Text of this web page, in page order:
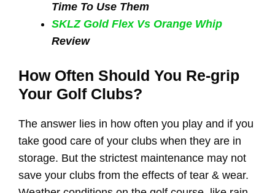
Time To Use Them
SKLZ Gold Flex Vs Orange Whip
Review
How Often Should You Re-grip
Your Golf Clubs?
The answer lies in how often you play and if you
take good care of your clubs when they are in
storage. But the strictest maintenance may not
save your clubs from the effects of tear & wear.